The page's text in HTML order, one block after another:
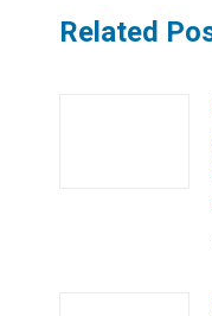
Related